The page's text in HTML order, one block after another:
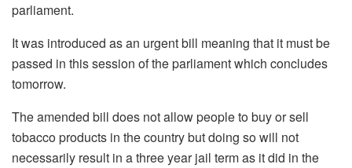
parliament.
It was introduced as an urgent bill meaning that it must be
passed in this session of the parliament which concludes
tomorrow.
The amended bill does not allow people to buy or sell
tobacco products in the country but doing so will not
necessarily result in a three year jail term as it did in the